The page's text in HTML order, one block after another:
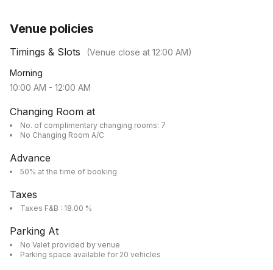
Venue policies
Timings & Slots (Venue close at 12:00 AM)
Morning
10:00 AM - 12:00 AM
Changing Room at
No. of complimentary changing rooms: 7
No Changing Room A/C
Advance
50% at the time of booking
Taxes
Taxes F&B : 18.00 %
Parking At
No Valet provided by venue
Parking space available for 20 vehicles